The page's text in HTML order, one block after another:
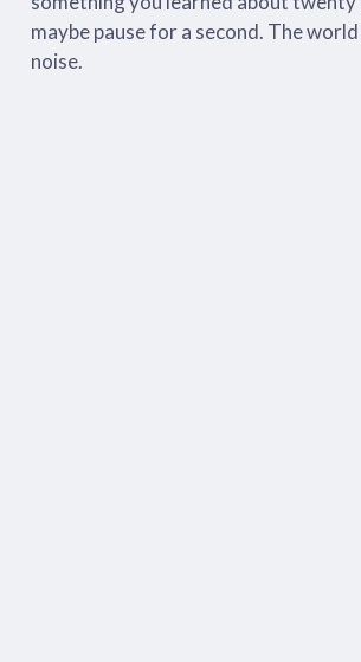
maybe pause for a second. The
noise.